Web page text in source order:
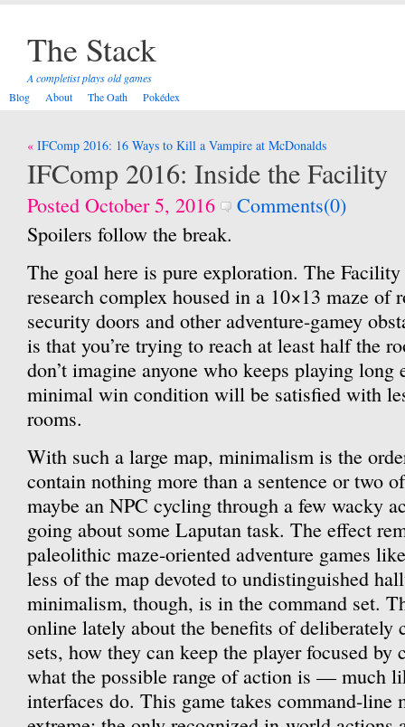
The Stack
A completist plays old games
Blog
About The Oath Pokédex
Post
navigation
IFComp 2016: 16 Ways to Kill a Vampire at McDonalds
IFComp 2016: Inside the Facility
Posted October 5, 2016
Comments(0)
Spoilers follow the break.
The goal here is pure exploration. The
research complex housed in a 10×13 maze of
security doors and other adventure-gamey
is that you’re trying to reach at least half the
don’t imagine anyone who keeps playing long
minimal win condition will be satisfied with
rooms.
With such a large map, minimalism is the
contain nothing more than a sentence or two
maybe an NPC cycling through a few wacky
going about some Laputan task. The effect
paleolithic maze-oriented adventure games
less of the map devoted to undistinguished
minimalism, though, is in the command set.
online lately about the benefits of deliberately
sets, how they can keep the player focused
what the possible range of action is — much
interfaces do. This game takes command-line